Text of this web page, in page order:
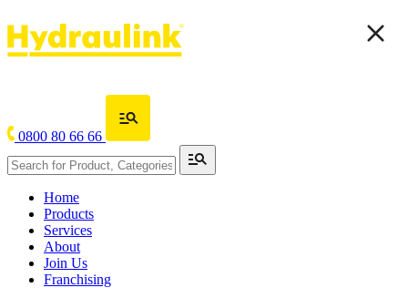
0800 80 66 66
Home
Products
Services
About
Join Us
Franchising